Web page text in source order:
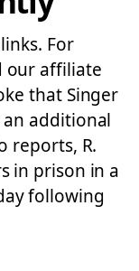
For
our affiliate
that Singer
an additional
reports, R.
in prison in a
following